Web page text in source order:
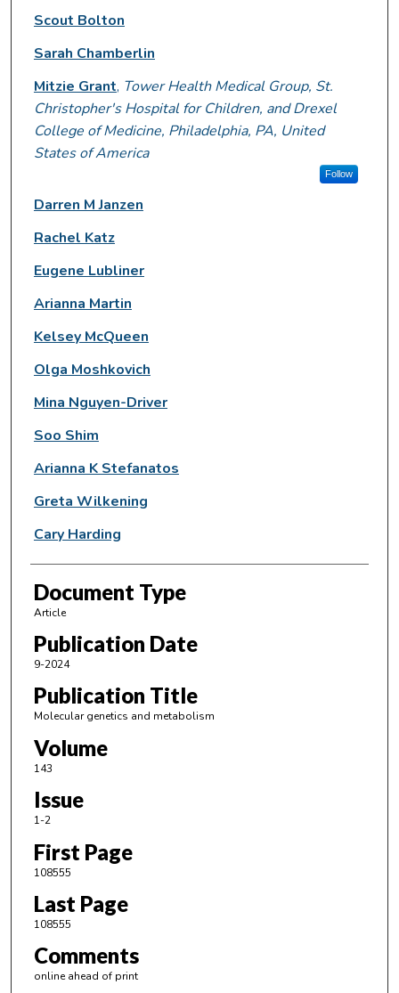
Scout Bolton
Sarah Chamberlin
Mitzie Grant, Tower Health Medical Group, St.
Christopher's Hospital for Children, and Drexel
College of Medicine, Philadelphia, PA, United
States of America
Follow
Darren M Janzen
Rachel Katz
Eugene Lubliner
Arianna Martin
Kelsey McQueen
Olga Moshkovich
Mina Nguyen-Driver
Soo Shim
Arianna K Stefanatos
Greta Wilkening
Cary Harding
Document Type
Article
Publication Date
9-2024
Publication Title
Molecular genetics and metabolism
Volume
143
Issue
1-2
First Page
108555
Last Page
108555
Comments
online ahead of print